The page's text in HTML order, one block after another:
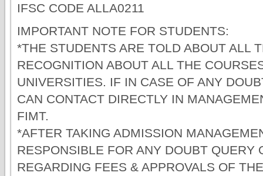
IFSC CODE ALLA0211
IMPORTANT NOTE FOR STUDENTS:
*THE STUDENTS ARE TOLD ABOUT ALL
RECOGNITION ABOUT ALL THE
UNIVERSITIES. IF IN CASE OF ANY
CAN CONTACT DIRECTLY IN
FIMT.
*AFTER TAKING ADMISSION
RESPONSIBLE FOR ANY DOUBT QUERY
REGARDING FEES & APPROVALS OF